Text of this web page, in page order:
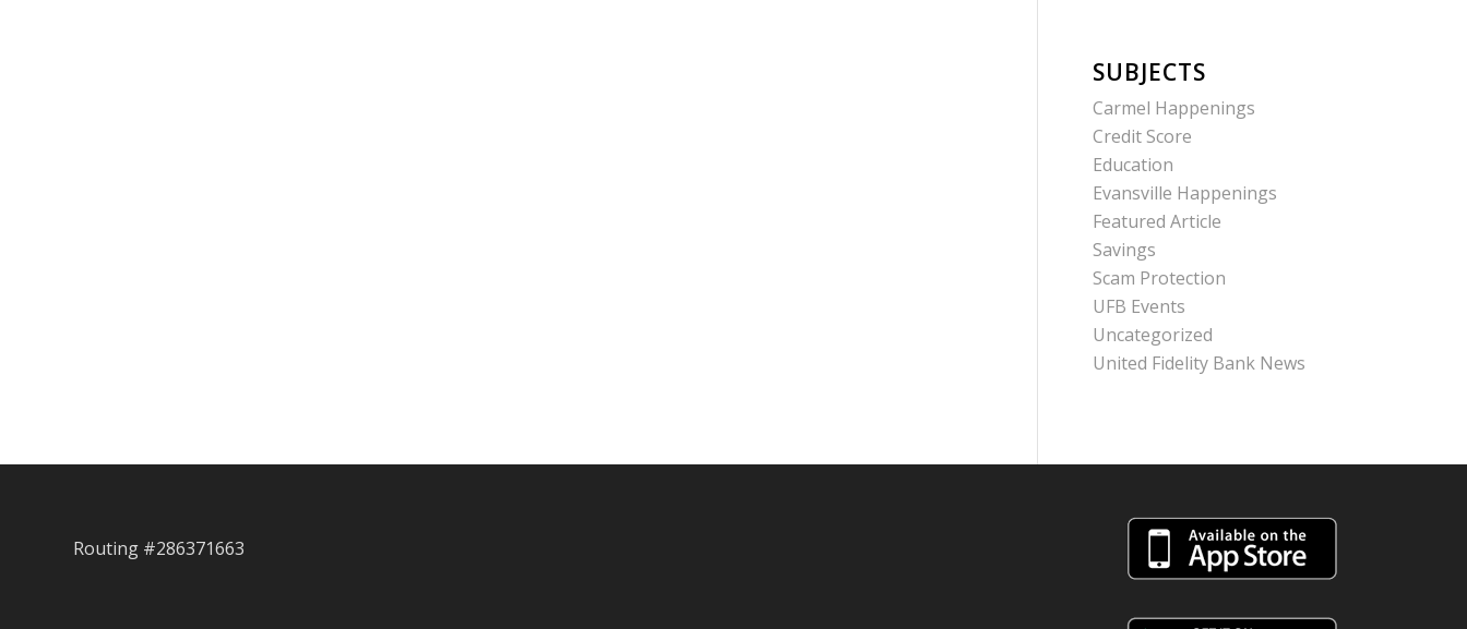
SUBJECTS
Carmel Happenings
Credit Score
Education
Evansville Happenings
Featured Article
Savings
Scam Protection
UFB Events
Uncategorized
United Fidelity Bank News
Routing #286371663